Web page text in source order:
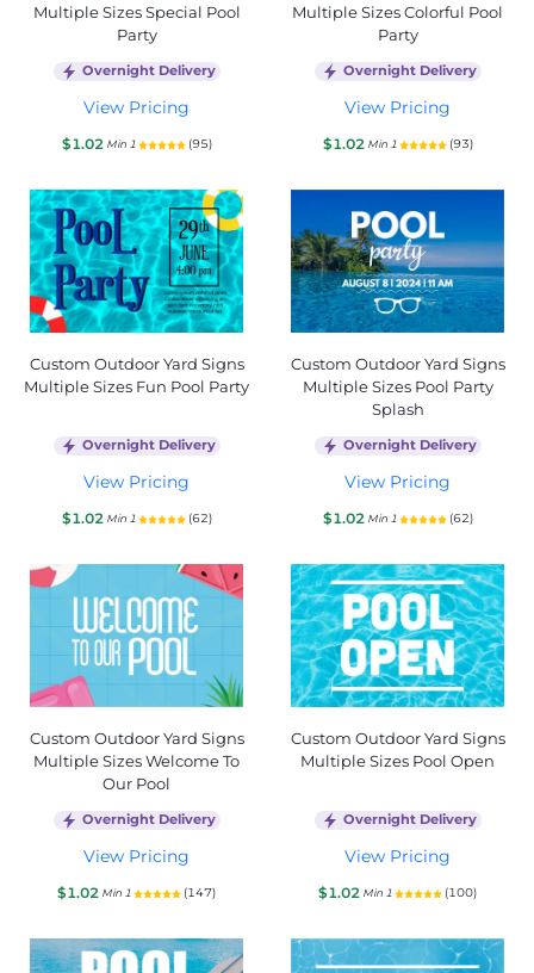
Multiple Sizes Special Pool
Party
Overnight Delivery
View Pricing
$1.02 Min 1 (95)
Multiple Sizes Colorful Pool
Party
Overnight Delivery
View Pricing
$1.02 Min 1 (93)
Custom Outdoor Yard Signs
Multiple Sizes Fun Pool Party
Overnight Delivery
View Pricing
$1.02 Min 1 (62)
Custom Outdoor Yard Signs
Multiple Sizes Pool Party
Splash
Overnight Delivery
View Pricing
$1.02 Min 1 (62)
Custom Outdoor Yard Signs
Multiple Sizes Welcome To
Our Pool
Overnight Delivery
View Pricing
$1.02 Min 1 (147)
Custom Outdoor Yard Signs
Multiple Sizes Pool Open
Overnight Delivery
View Pricing
$1.02 Min 1 (100)